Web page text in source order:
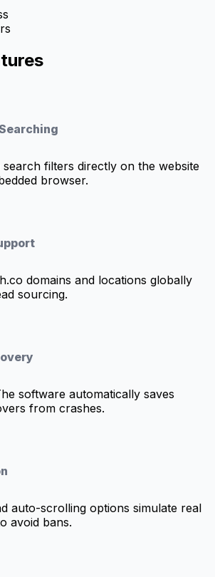
filters directly on the website
browser.
domains and locations globally
sourcing.
software automatically saves
from crashes.
auto-scrolling options simulate real
avoid bans.